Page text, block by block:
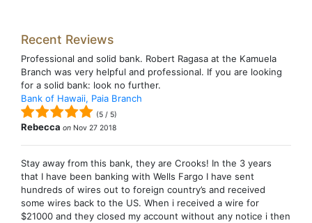
Recent Reviews
Professional and solid bank. Robert Ragasa at the Kamuela
Branch was very helpful and professional. If you are looking
for a solid bank: look no further.
Bank of Hawaii, Paia Branch
(5 / 5)
Rebecca on Nov 27 2018
Stay away from this bank, they are Crooks! In the 3 years
that I have been banking with Wells Fargo I have sent
hundreds of wires out to foreign country’s and received
some wires back to the US. When i received a wire for
$21000 and they closed my account without any notice i then